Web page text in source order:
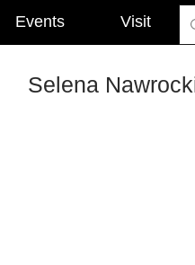
Events Visit
Selena